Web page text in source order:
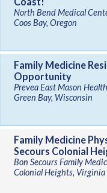
North Bend Medical
Coos Bay, Oregon
Family Medicine
Opportunity
Prevea East Mason
Green Bay, Wisconsin
Family Medicine
Secours Colonial
Bon Secours Family
Colonial Heights, Virginia